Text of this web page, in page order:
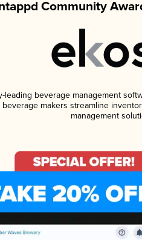
Community
leading beverage management
makers streamline
management